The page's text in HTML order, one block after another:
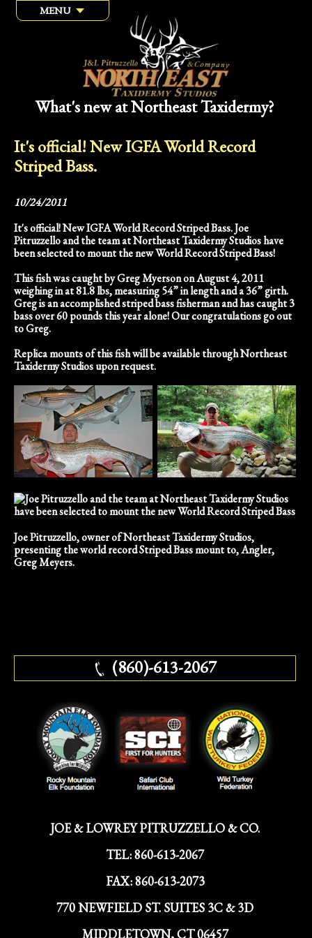
MENU
What's new at Northeast Taxidermy?
It's official! New IGFA World Record
Striped Bass.
10/24/2011
It's official! New IGFA World Record Striped Bass. Joe
Pitruzzello and the team at Northeast Taxidermy Studios have
been selected to mount the new World Record Striped Bass!
This fish was caught by Greg Myerson on August 4, 2011
weighing in at 81.8 lbs, measuring 54” in length and a 36” girth.
Greg is an accomplished striped bass fisherman and has caught 3
bass over 60 pounds this year alone! Our congratulations go out
to Greg.
Replica mounts of this fish will be available through Northeast
Taxidermy Studios upon request.
Joe Pitruzzello, owner of Northeast Taxidermy Studios,
presenting the world record Striped Bass mount to, Angler,
Greg Meyers.
(860)-613-2067
JOE & LOWREY PITRUZZELLO & CO.
TEL:860-613-2067
FAX:860-613-2073
770 NEWFIELD ST. SUITES 3C & 3D
MIDDLETOWN, CT 06457